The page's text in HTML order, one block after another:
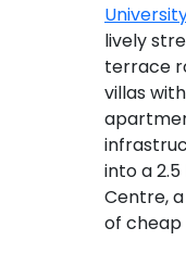
lively
terrace
villas
into a
Centre,
of cheap